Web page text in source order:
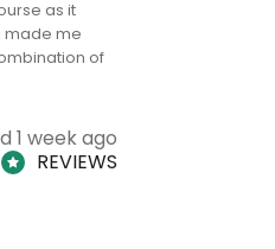
as it
made me
of
1 week ago
REVIEWS